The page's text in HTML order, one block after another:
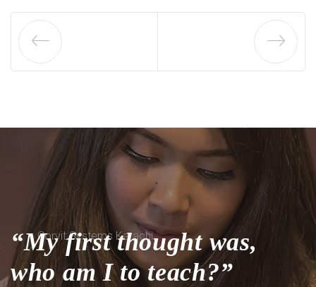
“My first thought was,
who am I to teach?”